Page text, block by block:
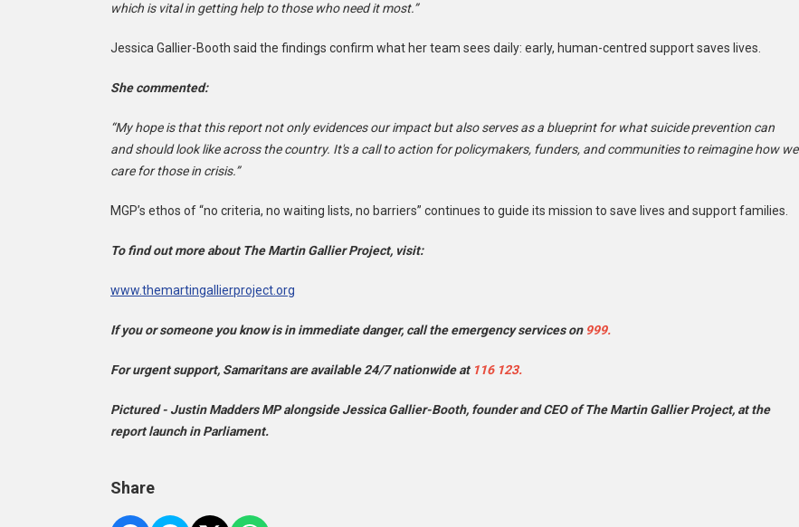
which is vital in getting help to those who need it most.”
Jessica Gallier-Booth said the findings confirm what her team sees daily: early, human-centred support saves lives.
She commented:
“My hope is that this report not only evidences our impact but also serves as a blueprint for what suicide prevention can
and should look like across the country. It's a call to action for policymakers, funders, and communities to reimagine how we
care for those in crisis.”
MGP’s ethos of “no criteria, no waiting lists, no barriers” continues to guide its mission to save lives and support families.
To find out more about The Martin Gallier Project, visit:
www.themartingallierproject.org
If you or someone you know is in immediate danger, call the emergency services on 999.
For urgent support, Samaritans are available 24/7 nationwide at 116 123.
Pictured - Justin Madders MP alongside Jessica Gallier-Booth, founder and CEO of The Martin Gallier Project, at the
report launch in Parliament.
Share